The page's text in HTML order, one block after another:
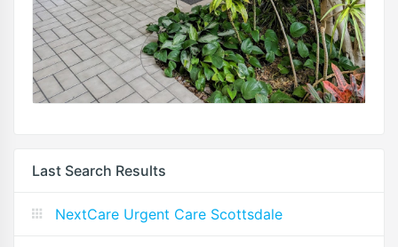
Last Search Results
NextCare Urgent Care Scottsdale